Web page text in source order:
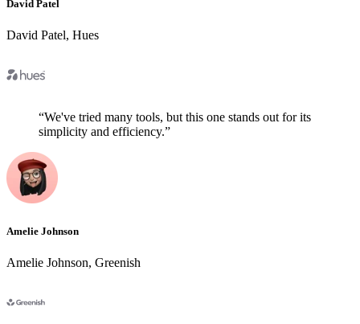
David Patel
David Patel, Hues
“We've tried many tools, but this one stands out for its
simplicity and efficiency.”
Amelie Johnson
Amelie Johnson, Greenish